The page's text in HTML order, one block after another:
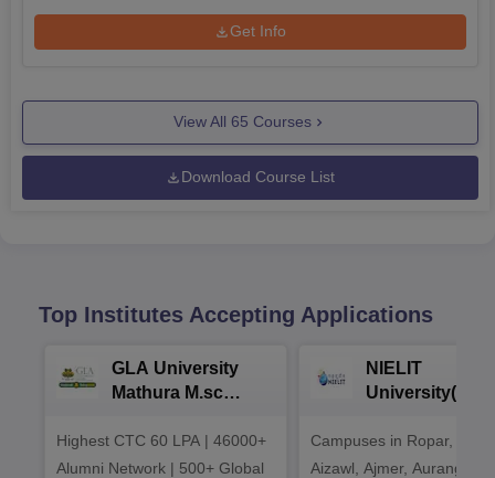
Get Info
View All 65 Courses
Download Course List
Top Institutes Accepting Applications
GLA University
Mathura M.sc
Highest CTC 60 LPA | 46000+
Alumni Network | 500+ Global
NIELIT
2026
Campuses in Ropar,
Aizawl, Ajmer,